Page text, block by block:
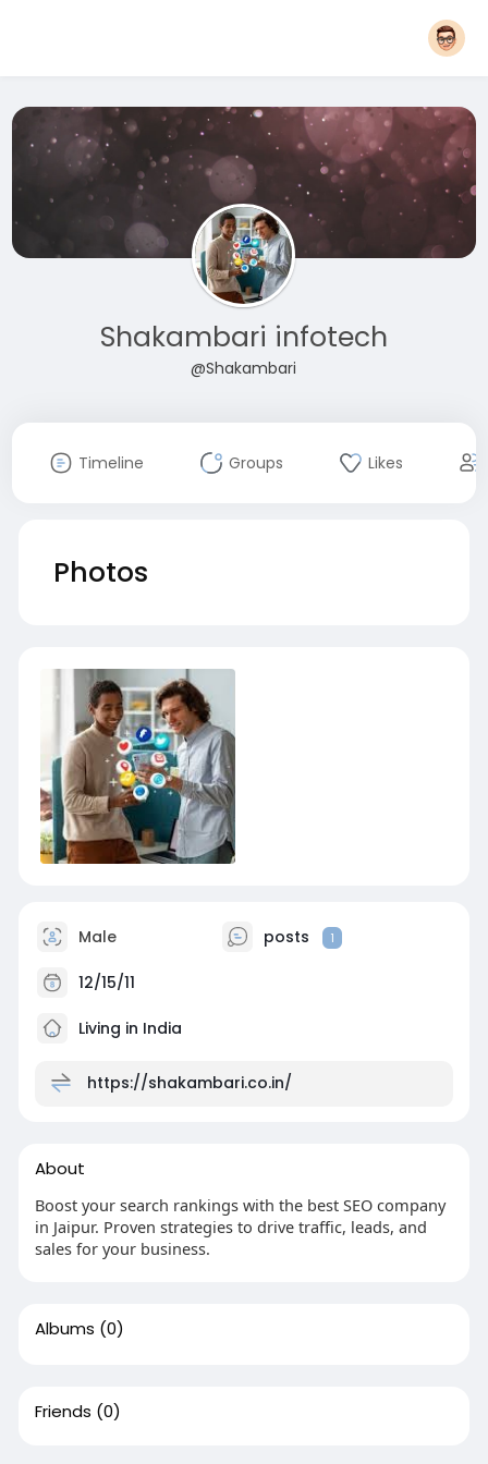
Shakambari infotech
@Shakambari
Timeline Groups Likes
Photos
Male posts 1
12/15/11
Living in India
https://shakambari.co.in/
About
Boost your search rankings with the best SEO company
in Jaipur. Proven strategies to drive traffic, leads, and
sales for your business.
Albums (0)
Friends (0)